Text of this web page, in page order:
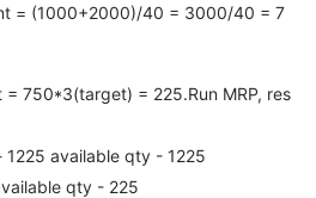
= (1000+2000)/40 = 3000/40 = 7
750*3(target) = 225.Run MRP, res
available qty - 1225
qty - 225